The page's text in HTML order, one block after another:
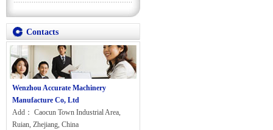
Contacts
Wenzhou Accurate Machinery
Manufacture Co, Ltd
Add： Caocun Town Industrial Area,
Ruian, Zhejiang, China